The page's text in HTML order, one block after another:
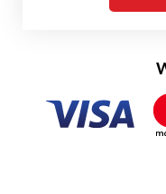
The real cost